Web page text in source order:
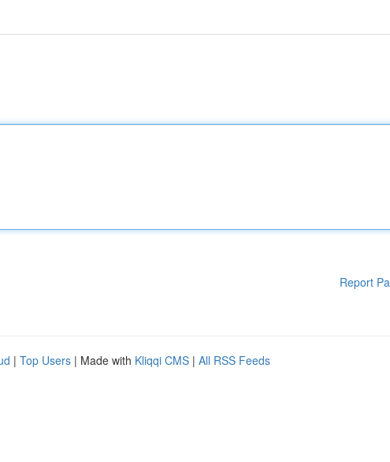
Report
| Top Users | Made with Kliqqi CMS | All RSS Feeds